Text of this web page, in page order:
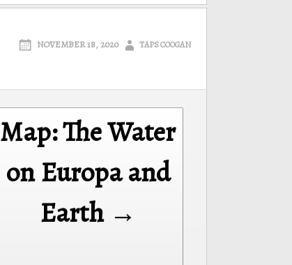
NOVEMBER 18, 2020 TAPS COOGAN
Map: The Water
on Europa and
Earth →